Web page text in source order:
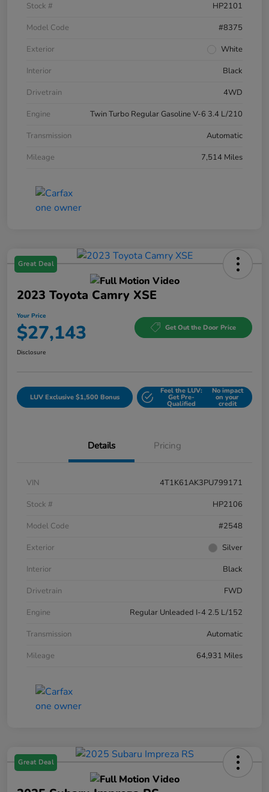
Stock #
HP2101
Model Code
#8375
Exterior
White
Interior
Black
Drivetrain
4WD
Engine
Twin Turbo Regular Gasoline V-6 3.4 L/210
Transmission
Automatic
Mileage
7,514 Miles
Great Deal
2023 Toyota Camry XSE
Your Price
$27,143 Get Out the Door Price
Disclosure
LUV Exclusive $1,500 Bonus
Feel the LUV:
Get Pre-
Qualified
No impact
on your
credit
Details Pricing
VIN
4T1K61AK3PU799171
Stock #
HP2106
Model Code
#2548
Exterior
Silver
Interior
Black
Drivetrain
FWD
Engine
Regular Unleaded I-4 2.5 L/152
Transmission
Automatic
Mileage
64,931 Miles
Great Deal